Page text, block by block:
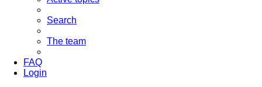
Search
The team
FAQ
Login